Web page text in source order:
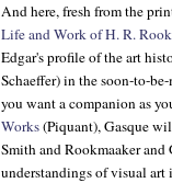
And here, fresh from the
Life and Work of H. R.
Edgar's profile of the art
Schaeffer) in the soon-to-
you want a companion as
Works(Piquant), Gasque
Smith and Rookmaaker
understandings of visual